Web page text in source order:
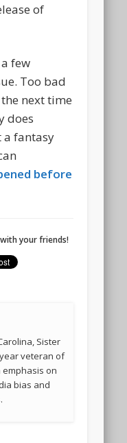
of
few
Too bad
next time
does
a fantasy
before
your friends!
Sister
veteran of
emphasis on
bias and